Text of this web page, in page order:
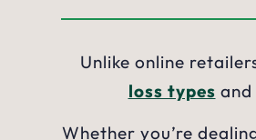
Unlike online
loss types
Whether you’re